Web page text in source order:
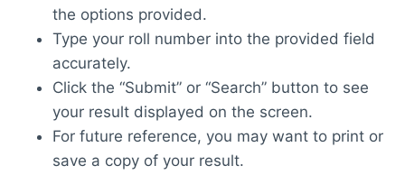
the options provided.
Type your roll number into the provided field
accurately.
Click the “Submit” or “Search” button to see
your result displayed on the screen.
For future reference, you may want to print or
save a copy of your result.